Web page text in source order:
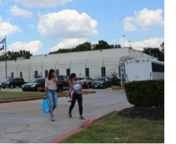
b
o
o
k
e
d
I
n
l